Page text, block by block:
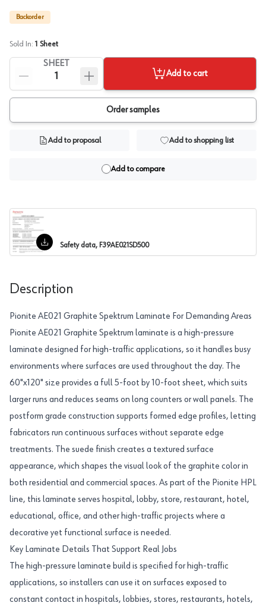
Backorder
Sold In: 1 Sheet
SHEET
Add to cart
Order samples
Add to proposal Add to shopping list
Add to compare
Safety data, F39AE021SD500
Description
Pionite AE021 Graphite Spektrum Laminate For Demanding Areas
Pionite AE021 Graphite Spektrum laminate is a high-pressure
laminate designed for high-traffic applications, so it handles busy
environments where surfaces are used throughout the day. The
60"x120" size provides a full 5-foot by 10-foot sheet, which suits
larger runs and reduces seams on long counters or wall panels. The
postform grade construction supports formed edge profiles, letting
fabricators run continuous surfaces without separate edge
treatments. The suede finish creates a textured surface
appearance, which shapes the visual look of the graphite color in
both residential and commercial spaces. As part of the Pionite HPL
line, this laminate serves hospital, lobby, store, restaurant, hotel,
educational, office, and other high-traffic projects where a
decorative yet functional surface is needed.
Key Laminate Details That Support Real Jobs
The high-pressure laminate build is specified for high-traffic
applications, so installers can use it on surfaces exposed to
constant contact in hospitals, lobbies, stores, restaurants, hotels,